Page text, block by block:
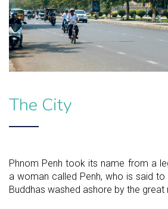
The City
Phnom Penh took its name from a
a woman called Penh, who is said
Buddhas washed ashore by the great